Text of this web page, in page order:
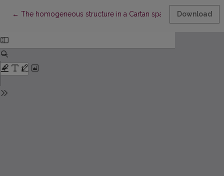
← Return to Article Details
The homogeneous structure in a Cartan space Download